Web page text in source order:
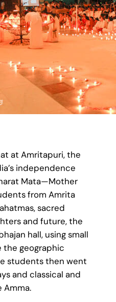
at Amritapuri, the
independence
Mata—Mother
from Amrita
sacred
and future, the
hall, using small
the geographic
students then went
and classical and
Amma.